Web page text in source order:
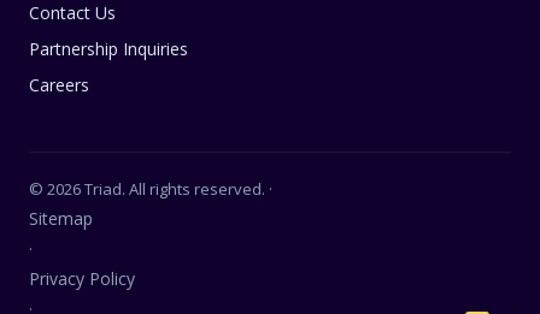
Contact Us
Partnership Inquiries
Careers
© 2026 Triad. All rights reserved. ·
Sitemap
·
Privacy Policy
·